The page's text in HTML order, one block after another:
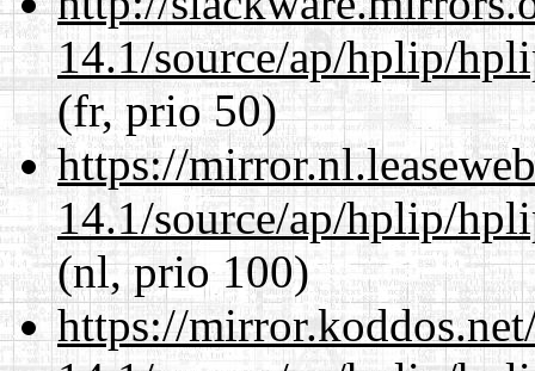
14.1/source/ap/hplip/
(fr, prio 50)
https://
14.1/source/ap/hplip/
(nl, prio 100)
https://